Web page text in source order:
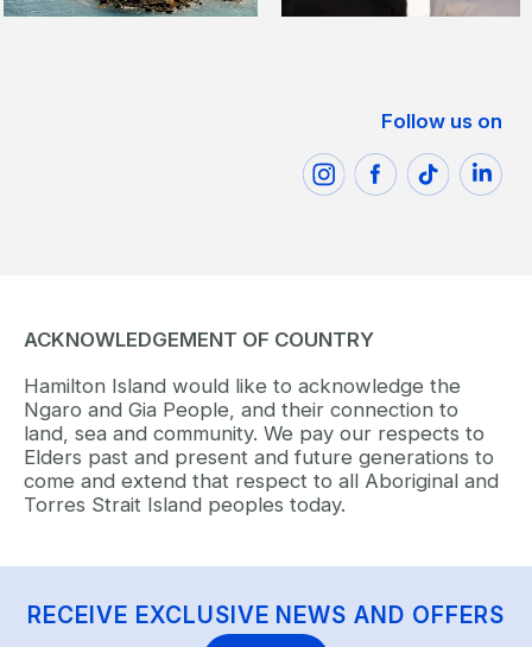
Follow us on
ACKNOWLEDGEMENT OF COUNTRY
Hamilton Island would like to acknowledge the
Ngaro and Gia People, and their connection to
land, sea and community. We pay our respects to
Elders past and present and future generations to
come and extend that respect to all Aboriginal and
Torres Strait Island peoples today.
RECEIVE EXCLUSIVE NEWS AND OFFERS